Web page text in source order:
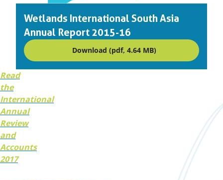
Wetlands International South Asia
Annual Report 2015-16
Download (pdf, 4.64 MB)
Read
the
International
Annual
Review
and
Accounts
2017